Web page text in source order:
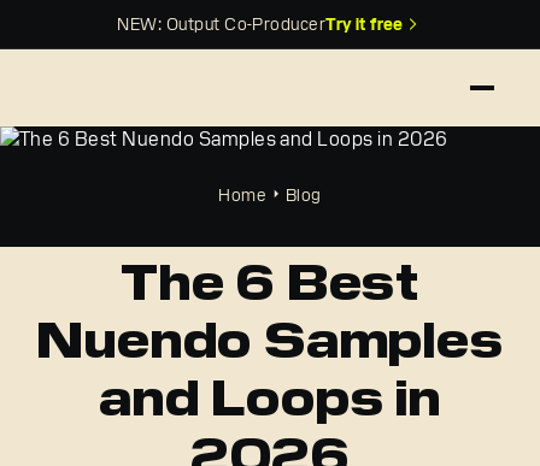
NEW: Output Co-ProducerTry it free
Home Blog
The 6 Best
Nuendo Samples
and Loops in